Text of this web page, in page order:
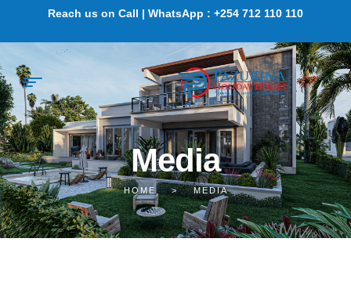
Reach us on Call | WhatsApp : +254 712 110 110
Media
HOME > MEDIA